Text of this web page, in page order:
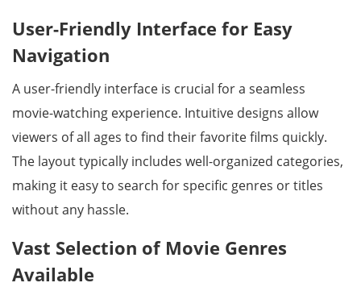
User-Friendly Interface for Easy
Navigation
A user-friendly interface is crucial for a seamless
movie-watching experience. Intuitive designs allow
viewers of all ages to find their favorite films quickly.
The layout typically includes well-organized categories,
making it easy to search for specific genres or titles
without any hassle.
Vast Selection of Movie Genres
Available